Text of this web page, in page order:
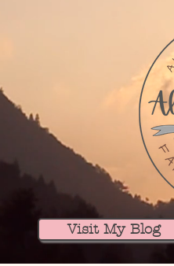
Visit My Blog